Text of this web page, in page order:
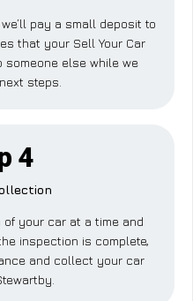
pay a small deposit to
that your Sell Your Car
someone else while we
steps.
4
of your car at a time and
inspection is complete,
and collect your car